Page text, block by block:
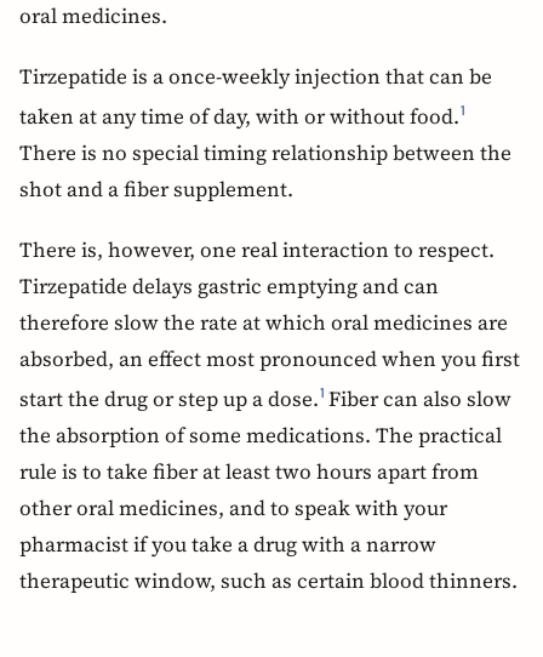
oral medicines.
Tirzepatide is a once-weekly injection that can be
taken at any time of day, with or without food.1
There is no special timing relationship between the
shot and a fiber supplement.
There is, however, one real interaction to respect.
Tirzepatide delays gastric emptying and can
therefore slow the rate at which oral medicines are
absorbed, an effect most pronounced when you first
start the drug or step up a dose.1 Fiber can also slow
the absorption of some medications. The practical
rule is to take fiber at least two hours apart from
other oral medicines, and to speak with your
pharmacist if you take a drug with a narrow
therapeutic window, such as certain blood thinners.